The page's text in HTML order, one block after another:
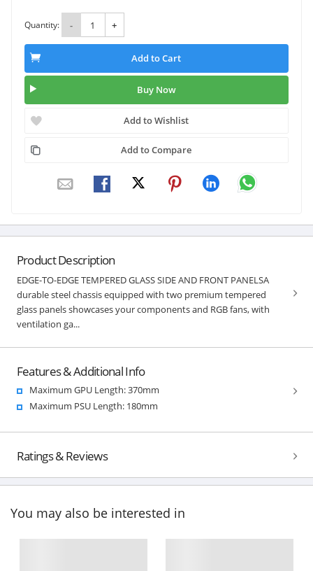
Quantity: - +
Add to Cart
Buy Now
Add to Wishlist
Add to Compare
Product Description
EDGE-TO-EDGE TEMPERED GLASS SIDE AND FRONT PANELSA
durable steel chassis equipped with two premium tempered
glass panels showcases your components and RGB fans, with
ventilation ga...
Features & Additional Info
Maximum GPU Length: 370mm
Maximum PSU Length: 180mm
Ratings & Reviews
You may also be interested in